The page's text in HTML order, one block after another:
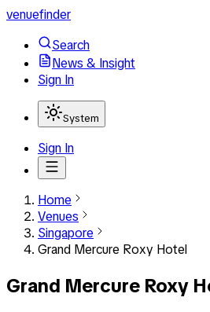
venuefinder
Search
News & Insight
Sign In
System
Sign In
Home
Venues
Singapore
Grand Mercure Roxy Hotel
Grand Mercure Roxy